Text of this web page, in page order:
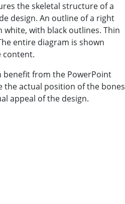
the skeletal structure of a
design. An outline of a right
with black outlines. Thin
entire diagram is shown
content.
benefit from the PowerPoint
the actual position of the bones
appeal of the design.